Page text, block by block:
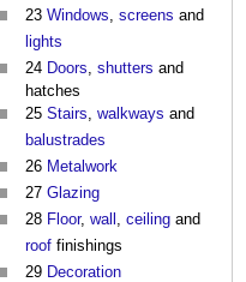
23 Windows screens and
lights
24 Doors shutters and
hatches
25 Stairs walkways and
balustrades
26 Metalwork
27 Glazing
28 Floor, wall ceiling and
roof finishings
29 Decoration